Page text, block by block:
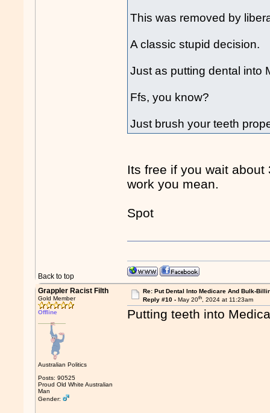
This was removed by
A classic stupid decision.
Just as putting dental into
Ffs, you know?
Just brush your teeth
Its free if you wait
work you mean.
Spot
Back to top
Grappler Racist Filth
Gold Member
Offline
Australian Politics
Posts: 90525
Proud Old White Australian
Man
Gender:
Re: Put Dental Into Medicare And Bulk-
Reply #10 - May 20th, 2024 at 11:23am
Putting teeth into